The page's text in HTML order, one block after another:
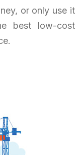
or only use it
best low-cost